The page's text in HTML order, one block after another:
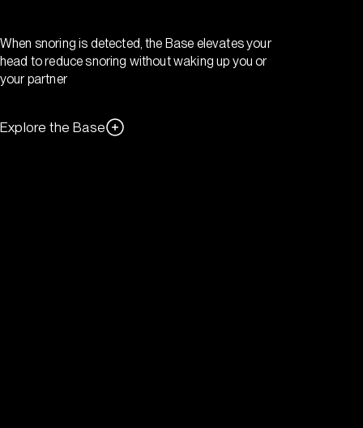
When snoring is detected, the Base elevates your
head to reduce snoring without waking up you or
your partner
Explore the Base